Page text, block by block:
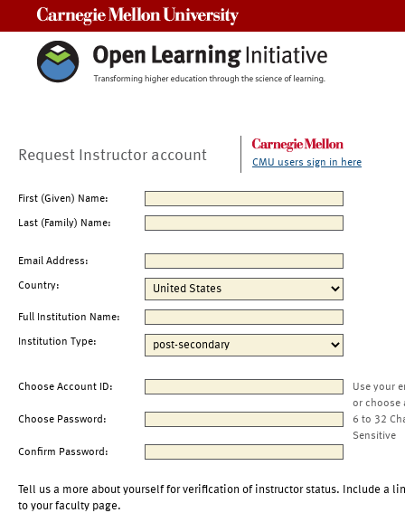
Request Instructor account CMU users sign in here
First (Given) Name:
Last (Family) Name:
Email Address:
Country:
Full Institution Name:
Institution Type:
Choose Account ID:
Use your
or choose
Choose Password:
6 to 32
Sensitive
Confirm Password:
Tell us a more about yourself for verification of instructor status. Include a
to your faculty page.